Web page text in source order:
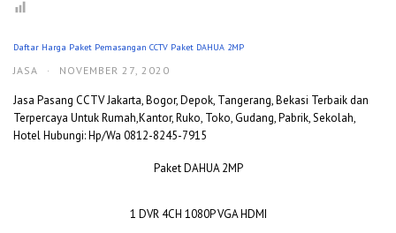
Daftar Harga Paket Pemasangan CCTV Paket DAHUA 2MP
JASA · NOVEMBER 27, 2020
Jasa Pasang CCTV Jakarta, Bogor, Depok, Tangerang, Bekasi Terbaik dan
Terpercaya Untuk Rumah,Kantor, Ruko, Toko, Gudang, Pabrik, Sekolah,
Hotel Hubungi: Hp/Wa 0812-8245-7915
Paket DAHUA 2MP
1 DVR 4CH 1080P VGA HDMI